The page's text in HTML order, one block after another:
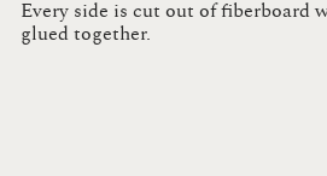
Every side is cut out of fiberboard
glued together.